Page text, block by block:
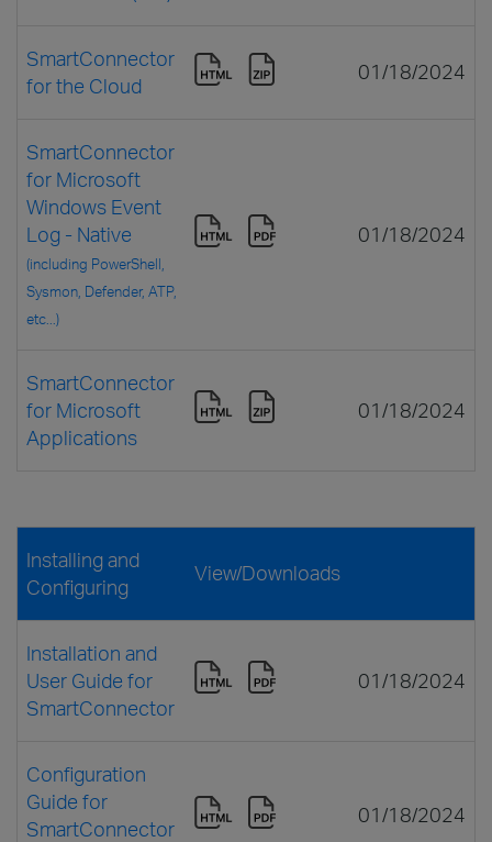
SmartConnector
for the Cloud
01/18/2024
SmartConnector
for Microsoft
Windows Event
Log - Native
(including PowerShell,
Sysmon, Defender, ATP,
etc...)
01/18/2024
SmartConnector
for Microsoft
Applications
01/18/2024
Installing and
Configuring
View/Downloads
Installation and
User Guide for
SmartConnector
01/18/2024
Configuration
Guide for
SmartConnector
01/18/2024